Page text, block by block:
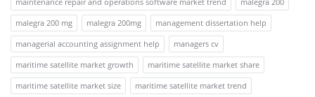
malegra 200 mg
malegra 200mg
management dissertation help
managerial accounting assignment help
managers cv
maritime satellite market growth
maritime satellite market share
maritime satellite market size
maritime satellite market trend